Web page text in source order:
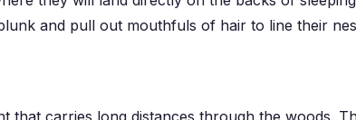
and pull out mouthfuls of hair to line their
that carries long distances through the woods.